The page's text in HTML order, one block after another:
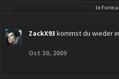
ZackX93 kommst du wieder
Oct 30, 2009